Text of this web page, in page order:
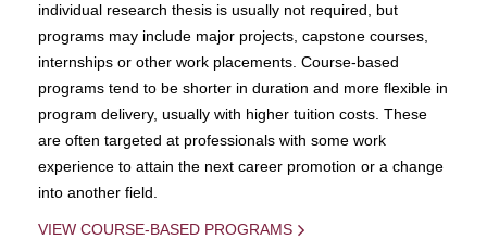
individual research thesis is usually not required, but
programs may include major projects, capstone courses,
internships or other work placements. Course-based
programs tend to be shorter in duration and more flexible in
program delivery, usually with higher tuition costs. These
are often targeted at professionals with some work
experience to attain the next career promotion or a change
into another field.
VIEW COURSE-BASED PROGRAMS